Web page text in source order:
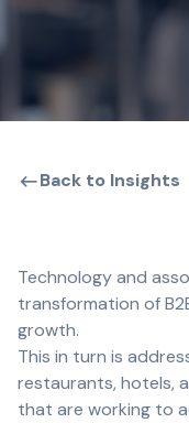
Back to Insights
Technology and
transformation of
growth.
This in turn is
restaurants, hotels,
that are working to